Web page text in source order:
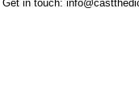
Get in touch: